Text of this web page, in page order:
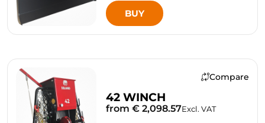
BUY
Compare
42 WINCH
from € 2,098.57Excl. VAT